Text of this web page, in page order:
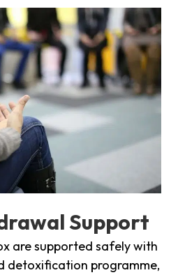
Support
are supported safely with
detoxification programme,